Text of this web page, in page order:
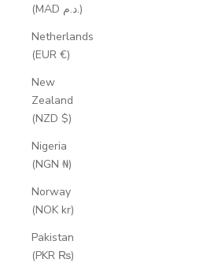
(MAD د.م.)
Netherlands
(EUR €)
New
Zealand
(NZD $)
Nigeria
(NGN ₦)
Norway
(NOK kr)
Pakistan
(PKR ₨)